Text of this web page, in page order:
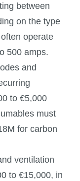
between
on the type
operate
500 amps.
and
to €5,000
must
for carbon
ventilation
to €15,000, in